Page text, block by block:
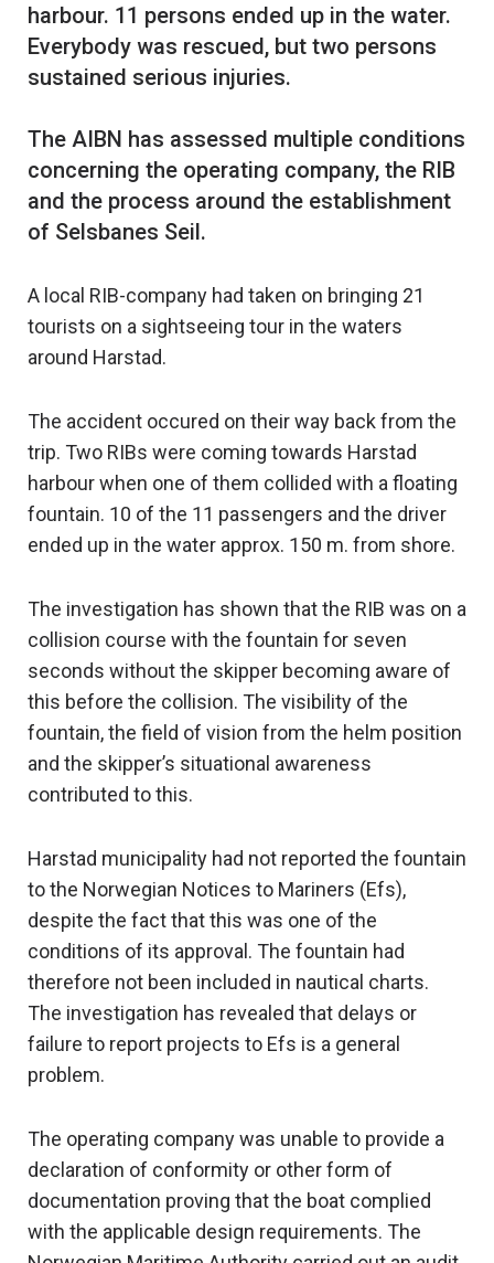
harbour. 11 persons ended up in the water.
Everybody was rescued, but two persons
sustained serious injuries.
The AIBN has assessed multiple conditions
concerning the operating company, the RIB
and the process around the establishment
A local RIB-company had taken on bringing 21
tourists on a sightseeing tour in the waters
around Harstad.
The accident occured on their way back from the
trip. Two RIBs were coming towards Harstad
harbour when one of them collided with a floating
fountain. 10 of the 11 passengers and the driver
ended up in the water approx. 150 m. from shore.
The investigation has shown that the RIB was on a
collision course with the fountain for seven
seconds without the skipper becoming aware of
this before the collision. The visibility of the
fountain, the field of vision from the helm position
and the skipper’s situational awareness
contributed to this.
Harstad municipality had not reported the fountain
to the Norwegian Notices to Mariners (Efs),
despite the fact that this was one of the
conditions of its approval. The fountain had
therefore not been included in nautical charts.
The investigation has revealed that delays or
failure to report projects to Efs is a general
problem.
The operating company was unable to provide a
declaration of conformity or other form of
documentation proving that the boat complied
with the applicable design requirements. The